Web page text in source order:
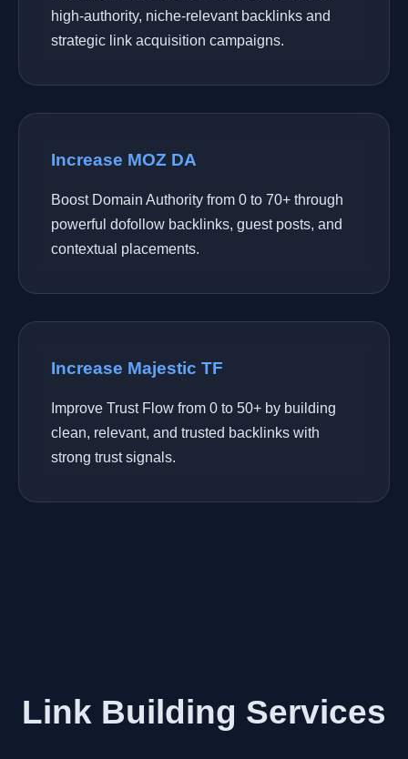
high-authority, niche-relevant backlinks and
strategic link acquisition campaigns.
Increase MOZ DA
Boost Domain Authority from 0 to 70+ through
powerful dofollow backlinks, guest posts, and
contextual placements.
Increase Majestic TF
Improve Trust Flow from 0 to 50+ by building
clean, relevant, and trusted backlinks with
strong trust signals.
Link Building Services